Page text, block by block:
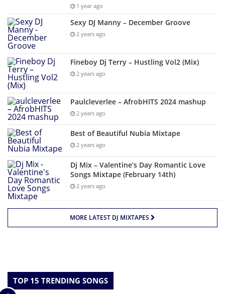
1 year ago
Sexy DJ Manny – December Groove
2 years ago
Fineboy Dj Terry – Hustling Vol2 (Mix)
2 years ago
Paulcleverlee – AfrobHITS 2024 mashup
2 years ago
Best of Beautiful Nubia Mixtape
2 years ago
Dj Mix – Valentine’s Day Romantic Love
Songs Mixtape (February 14th)
2 years ago
MORE LATEST DJ MIXTAPES
TOP 15 TRENDING SONGS